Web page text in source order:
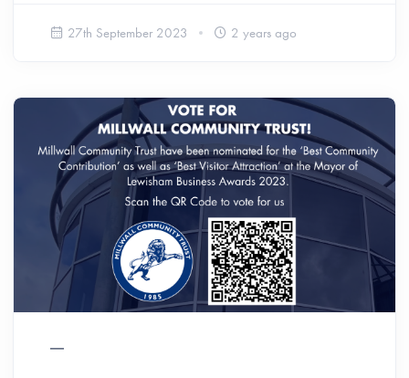
27th September 2023 2 years ago